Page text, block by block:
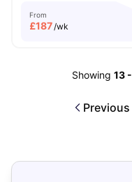
From
£187/wk
Showing 13 -
Previous